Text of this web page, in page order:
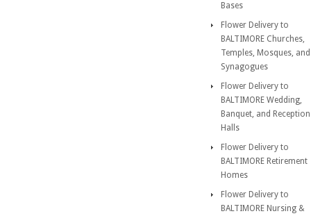
Bases
Flower Delivery to
BALTIMORE Churches,
Temples, Mosques, and
Synagogues
Flower Delivery to
BALTIMORE Wedding,
Banquet, and Reception
Halls
Flower Delivery to
BALTIMORE Retirement
Homes
Flower Delivery to
BALTIMORE Nursing &